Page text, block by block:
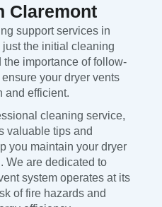
Claremont
support services in
the initial cleaning
the importance of follow-
your dryer vents
and efficient.
cleaning service,
valuable tips and
you maintain your dryer
We are dedicated to
system operates at its
of fire hazards and